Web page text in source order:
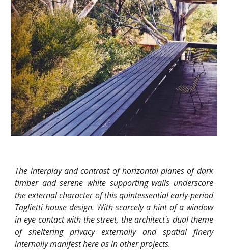
The interplay and contrast of horizontal planes of dark
timber and serene white supporting walls underscore
the external character of this quintessential early-period
Taglietti house design. With scarcely a hint of a window
in eye contact with the street, the architect's dual theme
of sheltering privacy externally and spatial finery
internally manifest here as in other projects.